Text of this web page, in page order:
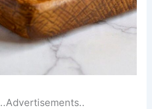
..Advertisements..